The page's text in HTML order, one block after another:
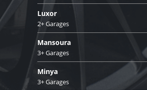
Luxor
2+ Garages
Mansoura
3+ Garages
Minya
3+ Garages